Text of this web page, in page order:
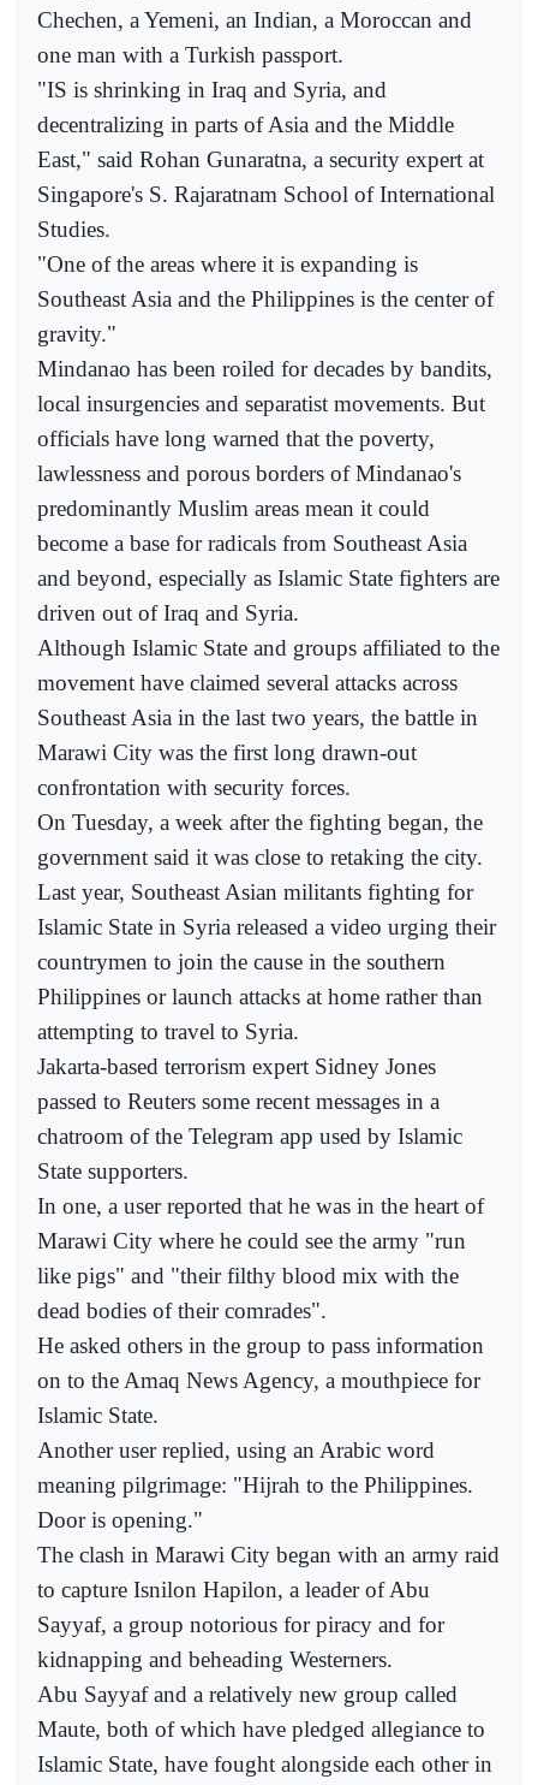
Chechen, a Yemeni, an Indian, a Moroccan and
one man with a Turkish passport.
"IS is shrinking in Iraq and Syria, and
decentralizing in parts of Asia and the Middle
East," said Rohan Gunaratna, a security expert at
Singapore's S. Rajaratnam School of International
Studies.
"One of the areas where it is expanding is
Southeast Asia and the Philippines is the center of
gravity."
Mindanao has been roiled for decades by bandits,
local insurgencies and separatist movements. But
officials have long warned that the poverty,
lawlessness and porous borders of Mindanao's
predominantly Muslim areas mean it could
become a base for radicals from Southeast Asia
and beyond, especially as Islamic State fighters are
driven out of Iraq and Syria.
Although Islamic State and groups affiliated to the
movement have claimed several attacks across
Southeast Asia in the last two years, the battle in
Marawi City was the first long drawn-out
confrontation with security forces.
On Tuesday, a week after the fighting began, the
government said it was close to retaking the city.
Last year, Southeast Asian militants fighting for
Islamic State in Syria released a video urging their
countrymen to join the cause in the southern
Philippines or launch attacks at home rather than
attempting to travel to Syria.
Jakarta-based terrorism expert Sidney Jones
passed to Reuters some recent messages in a
chatroom of the Telegram app used by Islamic
State supporters.
In one, a user reported that he was in the heart of
Marawi City where he could see the army "run
like pigs" and "their filthy blood mix with the
dead bodies of their comrades".
He asked others in the group to pass information
on to the Amaq News Agency, a mouthpiece for
Islamic State.
Another user replied, using an Arabic word
meaning pilgrimage: "Hijrah to the Philippines.
Door is opening."
The clash in Marawi City began with an army raid
to capture Isnilon Hapilon, a leader of Abu
Sayyaf, a group notorious for piracy and for
kidnapping and beheading Westerners.
Abu Sayyaf and a relatively new group called
Maute, both of which have pledged allegiance to
Islamic State, have fought alongside each other in